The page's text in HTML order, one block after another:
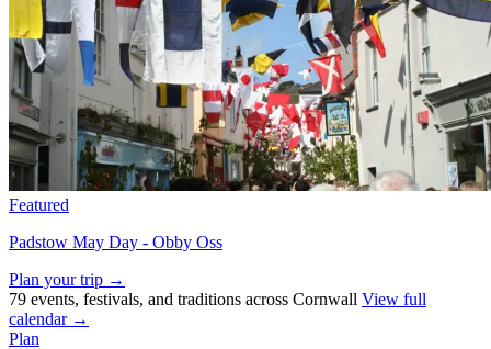
Featured
Padstow May Day - Obby Oss
Plan your trip →
79 events, festivals, and traditions across Cornwall View full
calendar →
Plan